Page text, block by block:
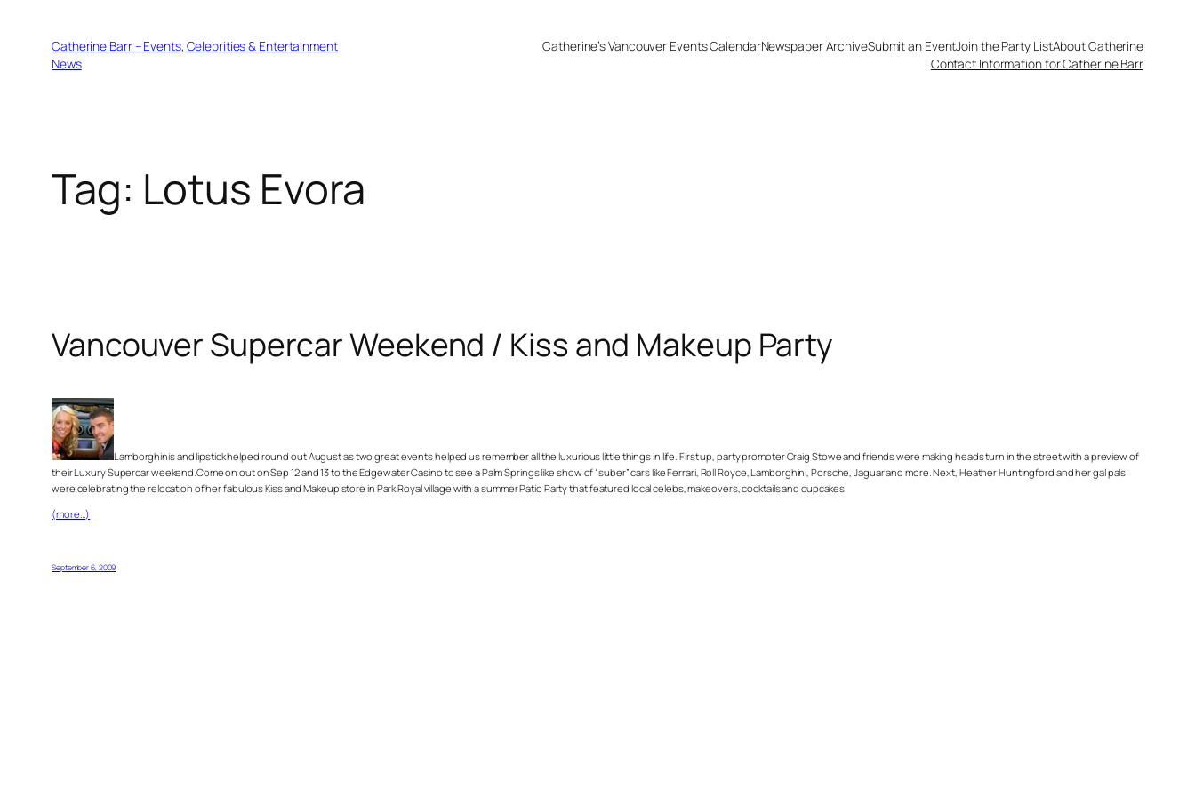
Catherine Barr – Events, Celebrities & Entertainment
News
Catherine’s Vancouver Events CalendarNewspaper ArchiveSubmit an EventJoin the Party ListAbout Catherine
Contact Information for Catherine Barr
Tag: Lotus Evora
Vancouver Supercar Weekend / Kiss and Makeup Party
Lamborghinis and lipstick helped round out August as two great events helped us remember all the luxurious little things in life. First up, party promoter Craig Stowe and friends were making heads turn in the street with a preview of
their Luxury Supercar weekend.Come on out on Sep 12 and 13 to the Edgewater Casino to see a Palm Springs like show of “suber” cars like Ferrari, Roll Royce, Lamborghini, Porsche, Jaguar and more. Next, Heather Huntingford and her gal pals
were celebrating the relocation of her fabulous Kiss and Makeup store in Park Royal village with a summer Patio Party that featured local celebs, makeovers, cocktails and cupcakes.
(more…)
September 6, 2009